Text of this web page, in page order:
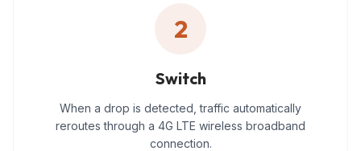
2
Switch
When a drop is detected, traffic automatically
reroutes through a 4G LTE wireless broadband
connection.